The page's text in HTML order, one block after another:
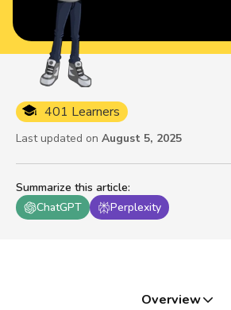
Summarize this article:
ChatGPT
Perplexity
401 Learners
Last updated on August 5, 2025
Overview